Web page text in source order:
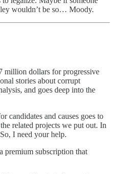
wouldn’t be so… Moody.
million dollars for progressive
stories about corrupt
and goes deep into the
candidates and causes goes to
related projects we put out. In
I need your help.
premium subscription that